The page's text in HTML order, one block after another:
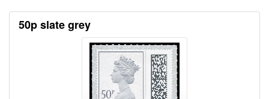
50p slate grey